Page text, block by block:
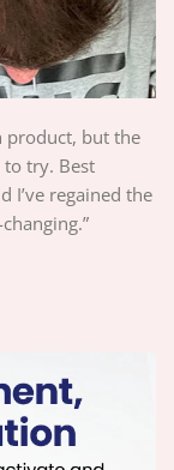
product, but the
try. Best
I’ve regained the